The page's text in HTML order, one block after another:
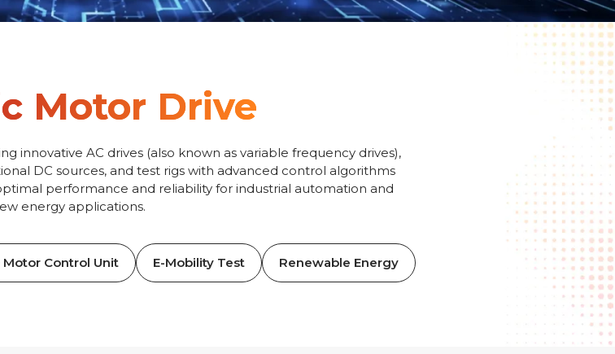
Motor Drive
innovative AC drives (also known as variable frequency drives),
DC sources, and test rigs with advanced control algorithms
performance and reliability for industrial automation and
energy applications.
Motor Control Unit E-Mobility Test Renewable Energy